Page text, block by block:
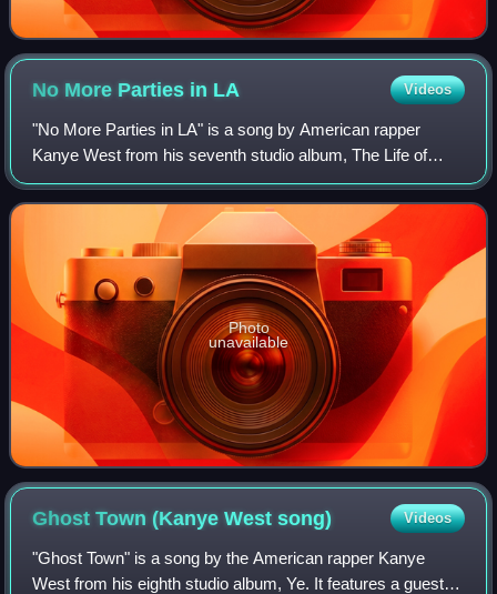
No More Parties in LA Videos
"No More Parties in LA" is a song by American rapper
Kanye West from his seventh studio album, The Life of
Pablo, featuring vocals from fellow rapper Kendrick Lamar.
It was produced by West and Madlib
Photo
unavailable
Ghost Town (Kanye Westsong) Videos
"Ghost Town" is a song by the American rapper Kanye
West from his eighth studio album, Ye. It features a guest